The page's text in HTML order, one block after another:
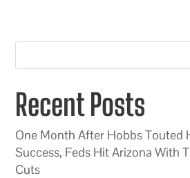
Recent Posts
One Month After Hobbs Touted
Success, Feds Hit Arizona With
Cuts